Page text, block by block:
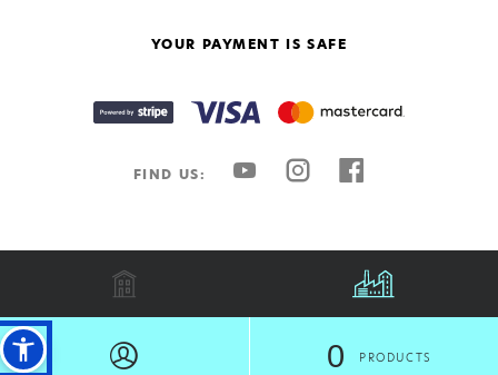
0 PRODUCTS
YOUR PAYMENT IS SAFE
FIND US:
all rights reserved @technalumin 2026 | created by freshdesign